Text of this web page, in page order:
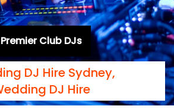
Premier Club DJs
DJ Hire Sydney,
DJ Hire